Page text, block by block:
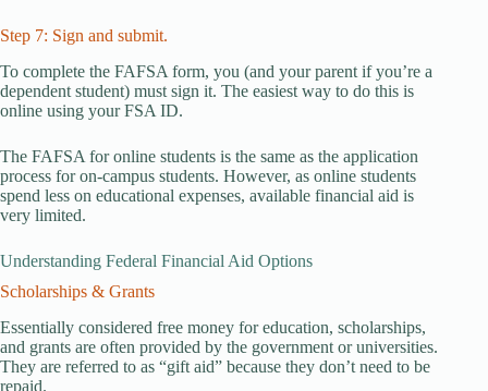
Step 7: Sign and submit.
To complete the FAFSA form, you (and your parent if you’re a
dependent student) must sign it. The easiest way to do this is
online using your FSA ID.
The FAFSA for online students is the same as the application
process for on-campus students. However, as online students
spend less on educational expenses, available financial aid is
very limited.
Understanding Federal Financial Aid Options
Scholarships & Grants
Essentially considered free money for education, scholarships,
and grants are often provided by the government or universities.
They are referred to as “gift aid” because they don’t need to be
repaid.